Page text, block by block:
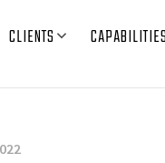
CLIENTS